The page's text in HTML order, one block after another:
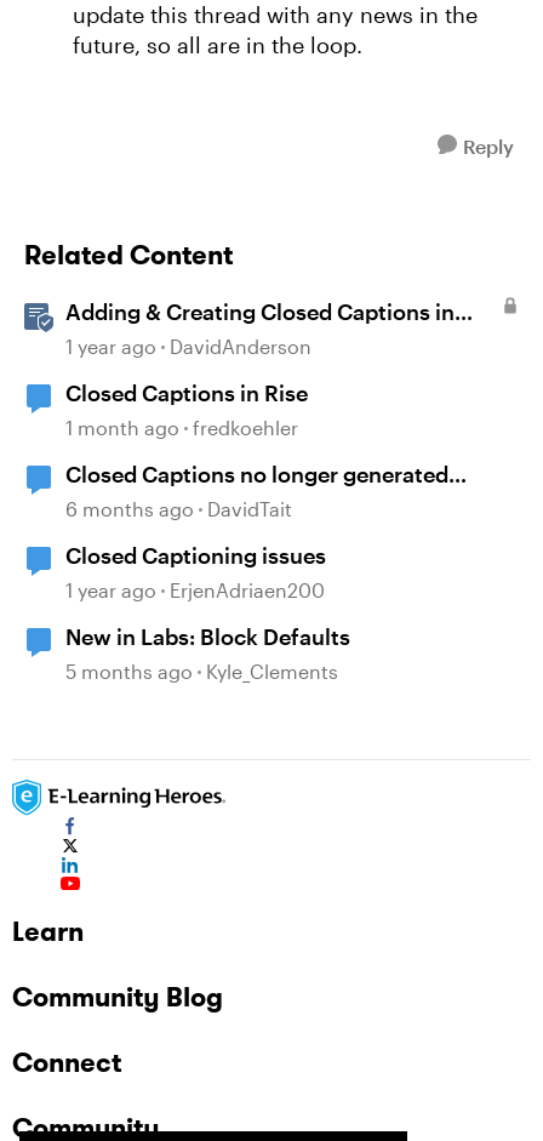
update this thread with any news in the
future, so all are in the loop.
Reply
Related Content
Adding & Creating Closed Captions in
Storyline
1 year ago DavidAnderson
Closed Captions in Rise
1 month ago fredkoehler
Closed Captions no longer generated
automatically?
6 months ago DavidTait
Closed Captioning issues
1 year ago ErjenAdriaen200
New in Labs: Block Defaults
5 months ago Kyle_Clements
Learn
Community Blog
Connect
Community